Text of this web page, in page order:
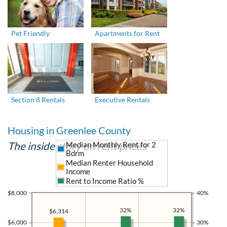
Pet Friendly Apartments for Rent
Section 8 Rentals Executive Rentals
Housing in Greenlee County
The inside story on rent prices
$6,000
$8,000
30%
40%
$6,314
Median Monthly Rent for 2
Bdrm
Median Renter Household
Income
Rent to Income Ratio %
32%
32%